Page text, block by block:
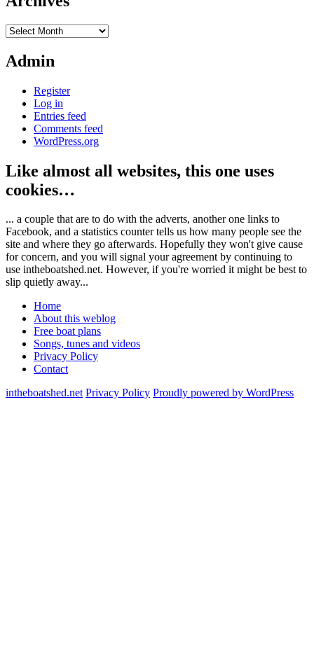
Archives
Admin
Register
Log in
Entries feed
Comments feed
WordPress.org
Like almost all websites, this one uses
cookies…
... a couple that are to do with the adverts, another one links to
Facebook, and a statistics counter tells us how many people see the
site and where they go afterwards. Hopefully they won't give cause
for concern, and you will signal your agreement by continuing to
use intheboatshed.net. However, if you're worried it might be best to
slip quietly away...
Home
About this weblog
Free boat plans
Songs, tunes and videos
Privacy Policy
Contact
intheboatshed.net Privacy Policy Proudly powered by WordPress